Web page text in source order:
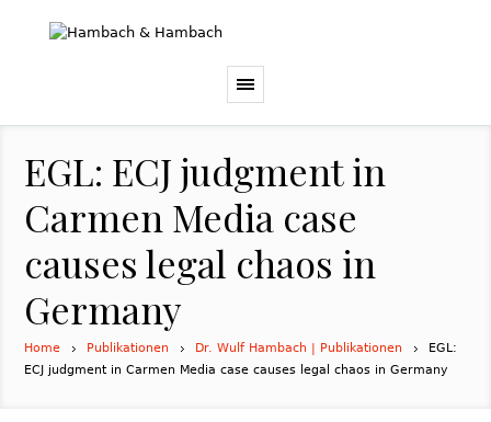
EGL: ECJ judgment in
Carmen Media case
causes legal chaos in
Germany
Home Publikationen Dr. Wulf Hambach | Publikationen
EGL:
ECJ judgment in Carmen Media case causes legal chaos in Germany